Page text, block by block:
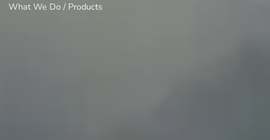
What We Do / Products